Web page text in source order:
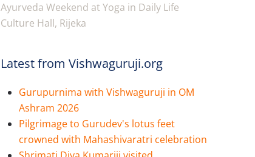
Ayurveda Weekend at Yoga in Daily Life
Culture Hall, Rijeka
Latest from Vishwaguruji.org
Gurupurnima with Vishwaguruji in OM
Ashram 2026
Pilgrimage to Gurudev's lotus feet
crowned with Mahashivaratri celebration